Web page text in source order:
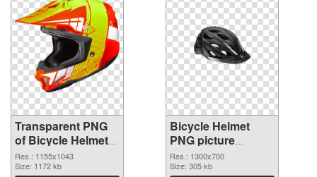
Transparent PNG
of Bicycle Helmet
1155x1043
Res.: 1155x1043
Size: 1172 kb
Bicycle Helmet
PNG picture
1300x700 PNG
picture
Res.: 1300x700
Size: 305 kb